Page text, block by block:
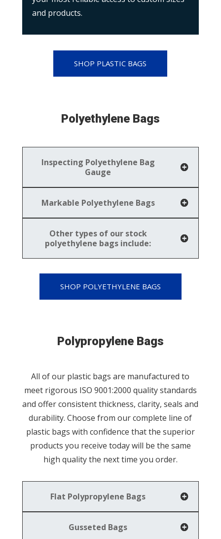
and products.
SHOP PLASTIC BAGS
Polyethylene Bags
Inspecting Polyethylene Bag
Gauge
Markable Polyethylene Bags
Other types of our stock
polyethylene bags include:
SHOP POLYETHYLENE BAGS
Polypropylene Bags
All of our plastic bags are manufactured to
meet rigorous ISO 9001:2000 quality standards
and offer consistent thickness, clarity, seals and
durability. Choose from our complete line of
plastic bags with confidence that the superior
products you receive today will be the same
high quality the next time you order.
Flat Polypropylene Bags
Gusseted Bags